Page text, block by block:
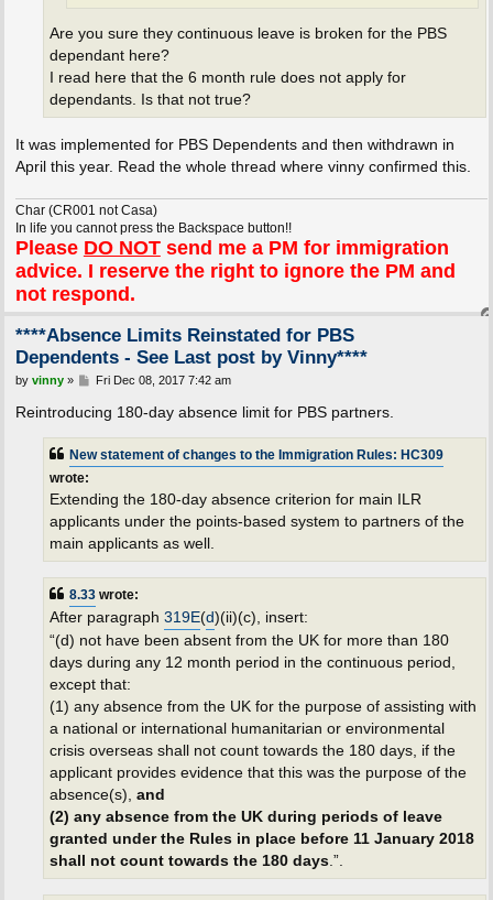
Are you sure they continuous leave is broken for the PBS
dependant here?
I read here that the 6 month rule does not apply for
dependants. Is that not true?
It was implemented for PBS Dependents and then withdrawn in
April this year. Read the whole thread where vinny confirmed this.
Char (CR001 not Casa)
In life you cannot press the Backspace button!!
Please DO NOTsend me a PM for immigration
advice. I reserve the right to ignore the PM and
not respond.
****Absence Limits Reinstated for PBS
Dependents - See Last post by Vinny****
P
s
by vinny» Fri Dec 08, 2017 7:42 am
Reintroducing 180-day absence limit for PBS partners.
New statement of changes to the Immigration Rules: HC309
wrote:
Extending the 180-day absence criterion for main ILR
applicants under the points-based system to partners of the
main applicants as well.
8.33wrote:
After paragraph 319E(d)(ii)(c), insert:
“(d) not have been absent from the UK for more than 180
days during any 12 month period in the continuous period,
except that:
(1) any absence from the UK for the purpose of assisting with
a national or international humanitarian or environmental
crisis overseas shall not count towards the 180 days, if the
applicant provides evidence that this was the purpose of the
absence(s), and
(2) any absence from the UK during periods of leave
granted under the Rules in place before 11 January 2018
shall not count towards the 180 days.”.